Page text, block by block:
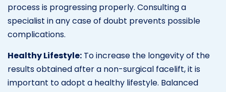
process is progressing properly. Consulting a
specialist in any case of doubt prevents possible
complications.
Healthy Lifestyle: To increase the longevity of the
results obtained after a non-surgical facelift, it is
important to adopt a healthy lifestyle. Balanced